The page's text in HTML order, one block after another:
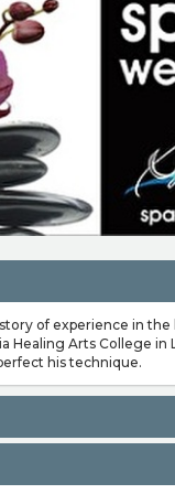
of experience in
Healing Arts College in
his technique.